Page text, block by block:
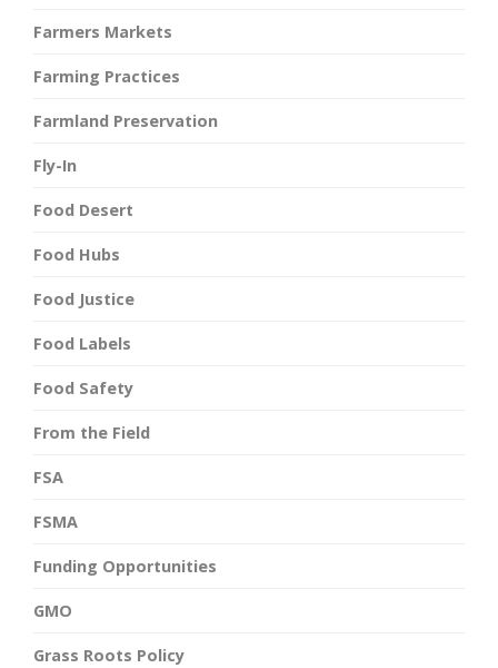
Farmers Markets
Farming Practices
Farmland Preservation
Fly-In
Food Desert
Food Hubs
Food Justice
Food Labels
Food Safety
From the Field
FSA
FSMA
Funding Opportunities
GMO
Grass Roots Policy